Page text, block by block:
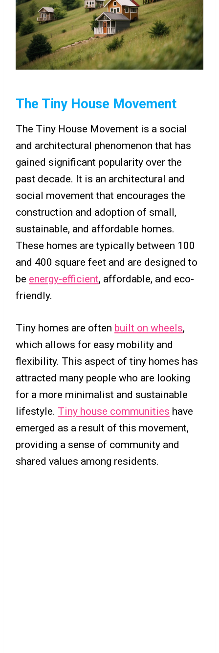
The Tiny House Movement
The Tiny House Movement is a social
and architectural phenomenon that has
gained significant popularity over the
past decade. It is an architectural and
social movement that encourages the
construction and adoption of small,
sustainable, and affordable homes.
These homes are typically between 100
and 400 square feet and are designed to
be energy-efficient, affordable, and eco-
friendly.
Tiny homes are often built on wheels,
which allows for easy mobility and
flexibility. This aspect of tiny homes has
attracted many people who are looking
for a more minimalist and sustainable
lifestyle. Tiny house communities have
emerged as a result of this movement,
providing a sense of community and
shared values among residents.